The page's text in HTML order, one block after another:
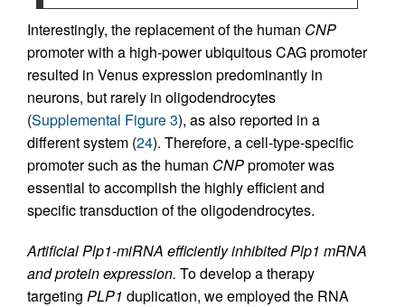
Interestingly, the replacement of the human CNP
promoter with a high-power ubiquitous CAG promoter
resulted in Venus expression predominantly in
neurons, but rarely in oligodendrocytes
(Supplemental Figure 3), as also reported in a
different system (24). Therefore, a cell-type-specific
promoter such as the human CNPpromoter was
essential to accomplish the highly efficient and
specific transduction of the oligodendrocytes.
Artificial Plp1-miRNA efficiently inhibited Plp1 mRNA
and protein expression. To develop a therapy
targeting PLP1 duplication, we employed the RNA